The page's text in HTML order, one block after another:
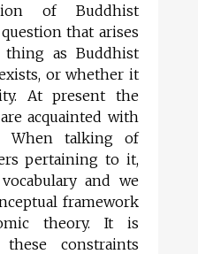
of Buddhist
that arises
as Buddhist
or whether it
At present the
acquainted with
When talking of
pertaining to it,
and we
framework
theory. It is
constraints